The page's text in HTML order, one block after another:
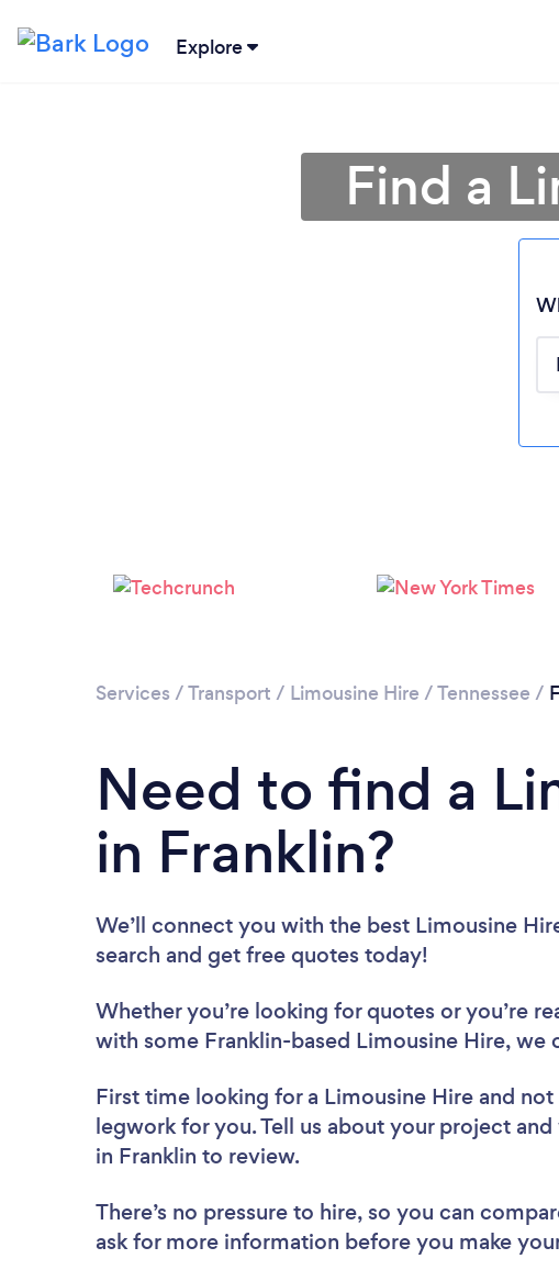
Explore
Find a
Services /Transport / Limousine Hire /Tennessee /
Need to find a
in Franklin?
We’ll connect you with the best Limousine
search and get free quotes today!
Whether you’re looking for quotes or you’re
with some Franklin-based Limousine Hire, we
First time looking for a Limousine Hire and
legwork for you. Tell us about your project
in Franklin to review.
There’s no pressure to hire, so you can
ask for more information before you make